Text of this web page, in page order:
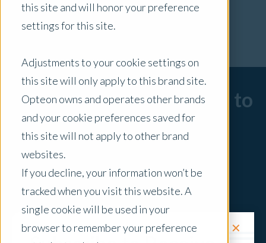
this site and will honor your preference
settings for this site.
Adjustments to your cookie settings on
this site will only apply to this brand site.
Opteon owns and operates other brands
and your cookie preferences saved for
this site will not apply to other brand
websites.
If you decline, your information won’t be
tracked when you visit this website. A
single cookie will be used in your
browser to remember your preference
✕
Sorry, there are no posts to
display.
Request a Quote